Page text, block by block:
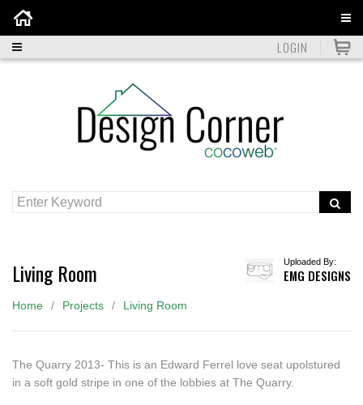
LOGIN
Living Room Uploaded By:
EMG DESIGNS
Home Projects Living Room
The Quarry 2013- This is an Edward Ferrel love seat upolstured
in a soft gold stripe in one of the lobbies at The Quarry.